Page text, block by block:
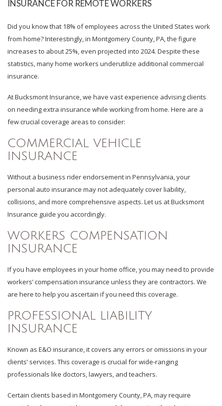
INSURANCE FOR REMOTE WORKERS
Did you know that 18% of employees across the United States work
from home? Interestingly, in Montgomery County, PA, the figure
increases to about 25%, even projected into 2024. Despite these
statistics, many home workers underutilize additional commercial
insurance.
At Bucksmont Insurance, we have vast experience advising clients
on needing extra insurance while working from home. Here are a
few crucial coverage areas to consider:
COMMERCIAL VEHICLE
INSURANCE
Without a business rider endorsement in Pennsylvania, your
personal auto insurance may not adequately cover liability,
collisions, and more comprehensive aspects. Let us at Bucksmont
Insurance guide you accordingly.
WORKERS COMPENSATION
INSURANCE
If you have employees in your home office, you may need to provide
workers’ compensation insurance unless they are contractors. We
are here to help you ascertain if you need this coverage.
PROFESSIONAL LIABILITY
INSURANCE
Known as E&O insurance, it covers any errors or omissions in your
clients’ services. This coverage is crucial for wide-ranging
professionals like doctors, lawyers, and teachers.
Certain clients based in Montgomery County, PA, may require